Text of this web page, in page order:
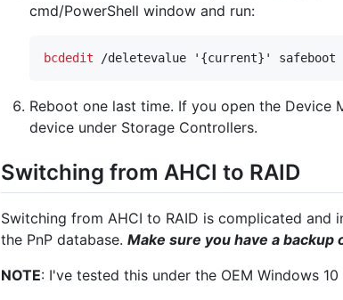
cmd/PowerShell window and run:
bcdedit /deletevalue '{current}' safeboot
Reboot one last time. If you open the Device
device under Storage Controllers.
Switching from AHCI to RAID
Switching from AHCI to RAID is complicated
the PnP database. Make sure you have a
NOTE: I've tested this under the OEM Windows